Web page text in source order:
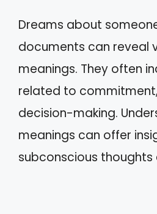
Dreams about
documents can reveal
meanings. They often
related to
decision-making.
meanings can offer
subconscious